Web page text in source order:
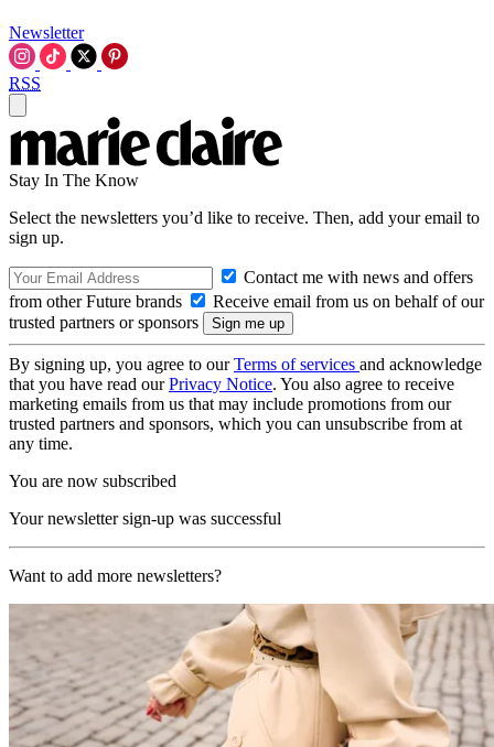
Newsletter
RSS
Stay In The Know
Select the newsletters you’d like to receive. Then, add your email to
sign up.
Contact me with news and offers
from other Future brands
Receive email from us on behalf of our
trusted partners or sponsors
By signing up, you agree to ourTerms of services and acknowledge
that you have read ourPrivacy Notice. You also agree to receive
marketing emails from us that may include promotions from our
trusted partners and sponsors, which you can unsubscribe from at
any time.
You are now subscribed
Your newsletter sign-up was successful
Want to add more newsletters?